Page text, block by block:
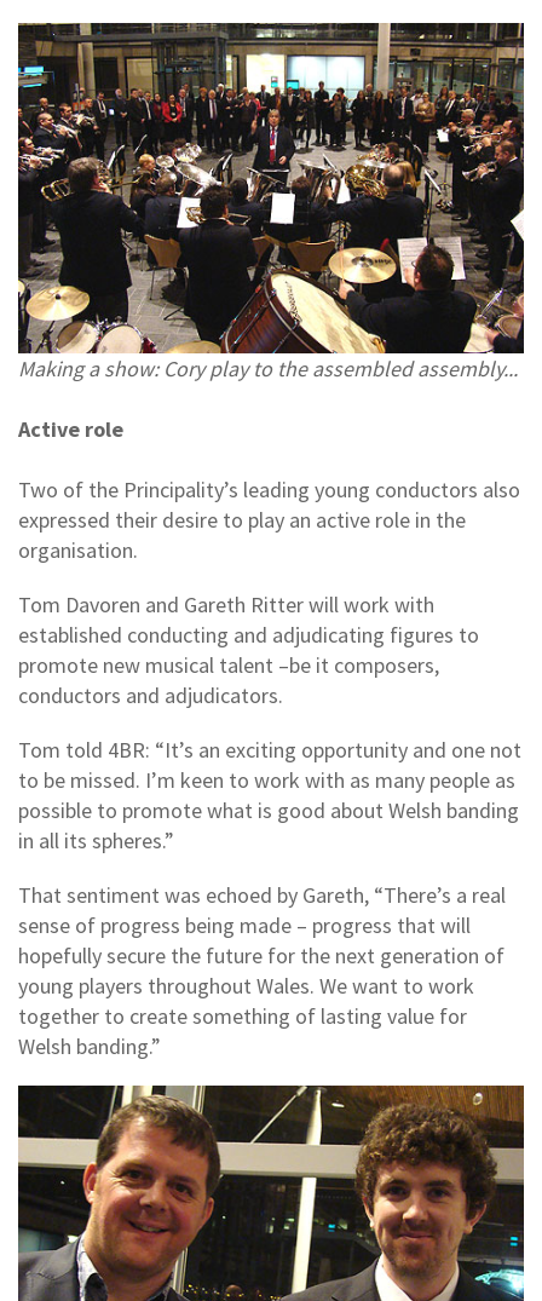
Making a show: Cory play to the assembled assembly...
Active role
Two of the Principality’s leading young conductors also
expressed their desire to play an active role in the
organisation.
Tom Davoren and Gareth Ritter will work with
established conducting and adjudicating figures to
promote new musical talent –be it composers,
conductors and adjudicators.
Tom told 4BR: “It’s an exciting opportunity and one not
to be missed. I’m keen to work with as many people as
possible to promote what is good about Welsh banding
in all its spheres.”
That sentiment was echoed by Gareth, “There’s a real
sense of progress being made – progress that will
hopefully secure the future for the next generation of
young players throughout Wales. We want to work
together to create something of lasting value for
Welsh banding.”